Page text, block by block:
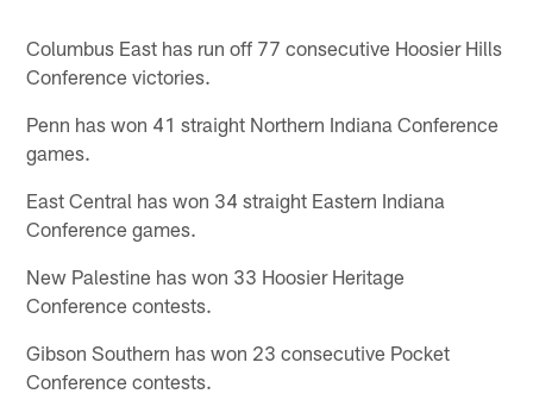
Columbus East has run off 77 consecutive Hoosier Hills
Conference victories.
Penn has won 41 straight Northern Indiana Conference
games.
East Central has won 34 straight Eastern Indiana
Conference games.
New Palestine has won 33 Hoosier Heritage
Conference contests.
Gibson Southern has won 23 consecutive Pocket
Conference contests.